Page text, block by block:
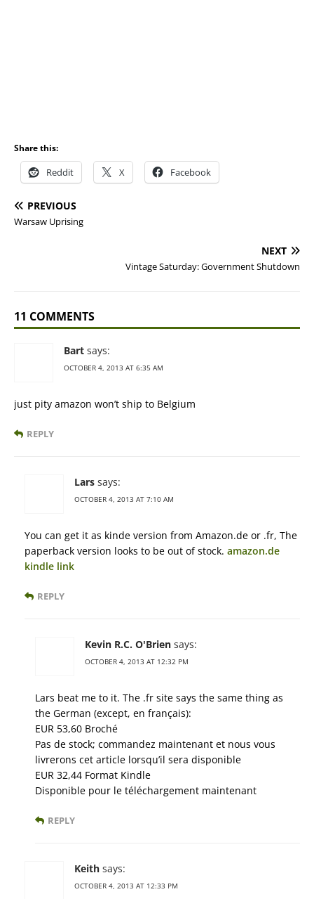
Share this:
Reddit X Facebook
PREVIOUS
Warsaw Uprising
NEXT
Vintage Saturday: Government Shutdown
11 COMMENTS
Bart says:
OCTOBER 4, 2013 AT 6:35 AM
just pity amazon won’t ship to Belgium
REPLY
Lars says:
OCTOBER 4, 2013 AT 7:10 AM
You can get it as kinde version from Amazon.de or .fr, The
paperback version looks to be out of stock. amazon.de
kindle link
REPLY
Kevin R.C. O'Brien says:
OCTOBER 4, 2013 AT 12:32 PM
Lars beat me to it. The .fr site says the same thing as
the German (except, en français):
EUR 53,60 Broché
Pas de stock; commandez maintenant et nous vous
livrerons cet article lorsqu’il sera disponible
EUR 32,44 Format Kindle
Disponible pour le téléchargement maintenant
REPLY
Keith says:
OCTOBER 4, 2013 AT 12:33 PM